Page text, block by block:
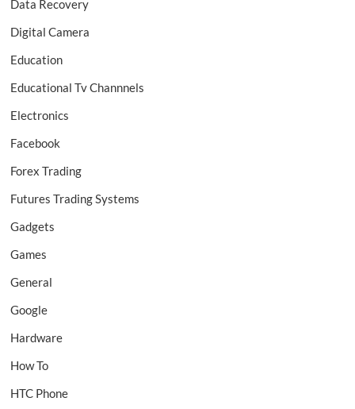
Data Recovery
Digital Camera
Education
Educational Tv Channnels
Electronics
Facebook
Forex Trading
Futures Trading Systems
Gadgets
Games
General
Google
Hardware
How To
HTC Phone